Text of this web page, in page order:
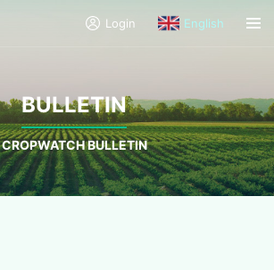
Login English
BULLETIN
CROPWATCH BULLETIN